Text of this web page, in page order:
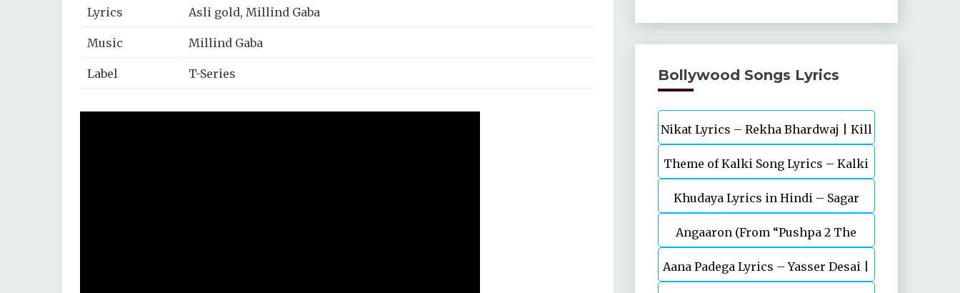
Lyrics Asli gold, Millind Gaba
Music Millind Gaba
Label T-Series Bollywood Songs Lyrics
Nikat Lyrics – Rekha Bhardwaj | Kill
| Lakshya
Theme of Kalki Song Lyrics – Kalki
2898 AD Telugu Movie
Khudaya Lyrics in Hindi – Sagar
Bhatia, Neeti Mohan (Sarfira)
Angaaron (From “Pushpa 2 The
Rule”)
Aana Padega Lyrics – Yasser Desai |